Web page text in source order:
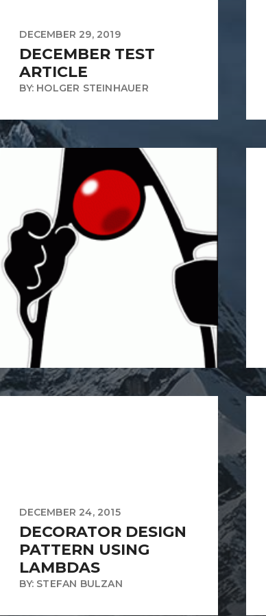
DECEMBER 29, 2019
DECEMBER TEST
ARTICLE
BY: HOLGER STEINHAUER
DECEMBER 24, 2015
DECORATOR DESIGN
PATTERN USING
LAMBDAS
BY: STEFAN BULZAN